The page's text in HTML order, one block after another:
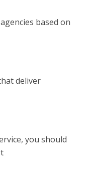
based on
deliver
you should